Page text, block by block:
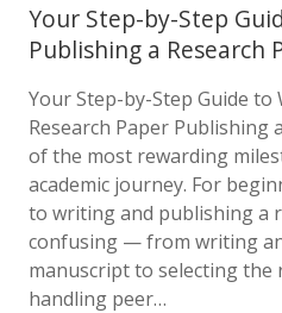
Your Step-by-Step
Publishing a Research
Your Step-by-Step Guide
Research Paper Publishing
of the most rewarding
academic journey. For
to writing and publishing a
confusing — from writing
manuscript to selecting
handling peer…